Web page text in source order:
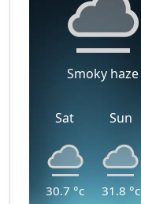
Smoky haze
Sat
30.7 °c
Sun
31.8 °c